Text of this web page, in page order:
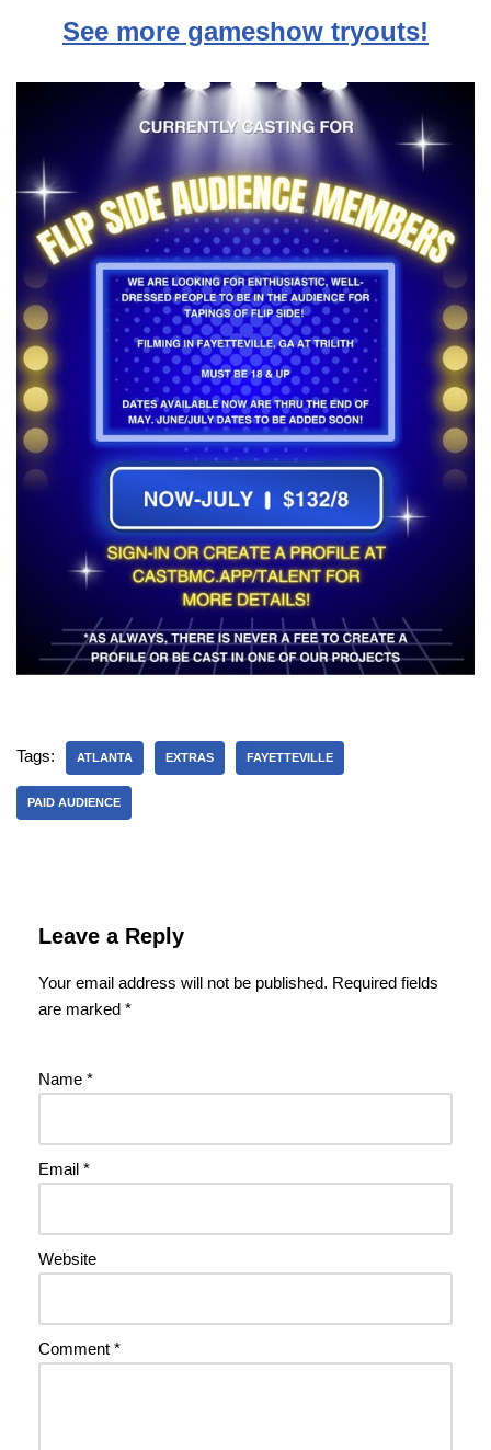
See more gameshow tryouts!
Tags: ATLANTA EXTRAS FAYETTEVILLE
PAID AUDIENCE
Leave a Reply
Your email address will not be published. Required fields
are marked *
Name *
Email *
Website
Comment *